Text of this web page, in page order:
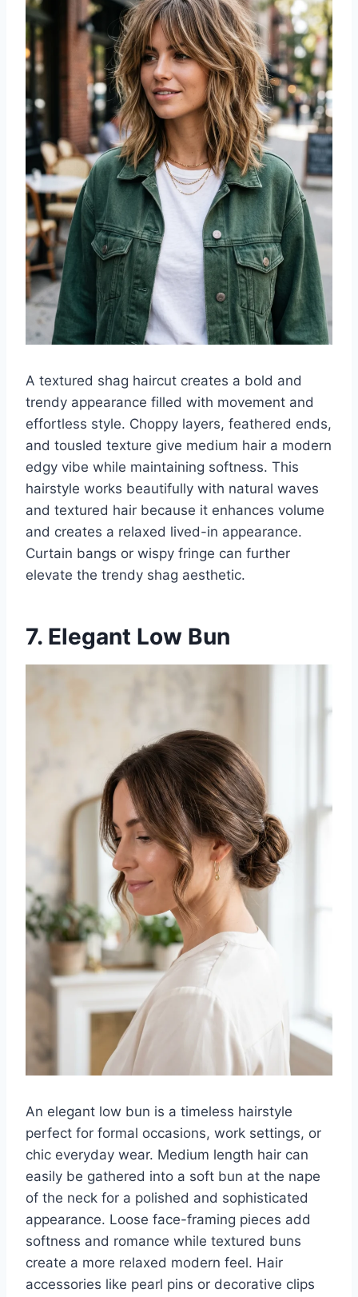
A textured shag haircut creates a bold and
trendy appearance filled with movement and
effortless style. Choppy layers, feathered ends,
and tousled texture give medium hair a modern
edgy vibe while maintaining softness. This
hairstyle works beautifully with natural waves
and textured hair because it enhances volume
and creates a relaxed lived-in appearance.
Curtain bangs or wispy fringe can further
elevate the trendy shag aesthetic.
7. Elegant Low Bun
An elegant low bun is a timeless hairstyle
perfect for formal occasions, work settings, or
chic everyday wear. Medium length hair can
easily be gathered into a soft bun at the nape
of the neck for a polished and sophisticated
appearance. Loose face-framing pieces add
softness and romance while textured buns
create a more relaxed modern feel. Hair
accessories like pearl pins or decorative clips